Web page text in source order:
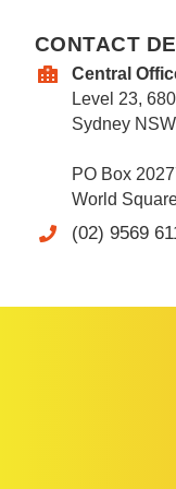
CONTACT
Central
Level 23,
Sydney
PO Box
World
(02) 9569